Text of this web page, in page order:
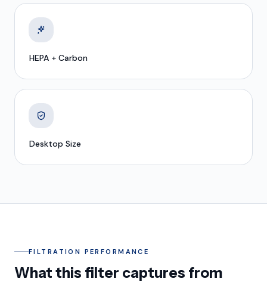
HEPA + Carbon
Desktop Size
FILTRATION PERFORMANCE
What this filter captures from